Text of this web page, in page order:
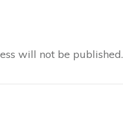
will not be published.